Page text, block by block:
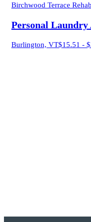
Birchwood Terrace
Personal Laundry
Burlington, VT$15.51 -